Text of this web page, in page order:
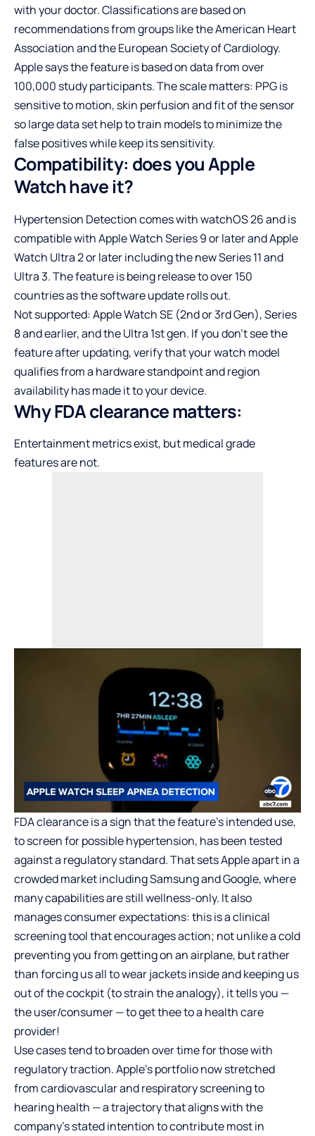
with your doctor. Classifications are based on
recommendations from groups like the American Heart
Association and the European Society of Cardiology.
Apple says the feature is based on data from over
100,000 study participants. The scale matters: PPG is
sensitive to motion, skin perfusion and fit of the sensor
so large data set help to train models to minimize the
false positives while keep its sensitivity.
Compatibility: does you Apple
Watch have it?
Hypertension Detection comes with watchOS 26 and is
compatible with Apple Watch Series 9 or later and Apple
Watch Ultra 2 or later including the new Series 11 and
Ultra 3. The feature is being release to over 150
countries as the software update rolls out.
Not supported: Apple Watch SE (2nd or 3rd Gen), Series
8 and earlier, and the Ultra 1st gen. If you don’t see the
feature after updating, verify that your watch model
qualifies from a hardware standpoint and region
availability has made it to your device.
Why FDA clearance matters:
Entertainment metrics exist, but medical grade
features are not.
FDA clearance is a sign that the feature’s intended use,
to screen for possible hypertension, has been tested
against a regulatory standard. That sets Apple apart in a
crowded market including Samsung and Google, where
many capabilities are still wellness-only. It also
manages consumer expectations: this is a clinical
screening tool that encourages action; not unlike a cold
preventing you from getting on an airplane, but rather
than forcing us all to wear jackets inside and keeping us
out of the cockpit (to strain the analogy), it tells you —
the user/consumer — to get thee to a health care
provider!
Use cases tend to broaden over time for those with
regulatory traction. Apple’s portfolio now stretched
from cardiovascular and respiratory screening to
hearing health — a trajectory that aligns with the
company’s stated intention to contribute most in